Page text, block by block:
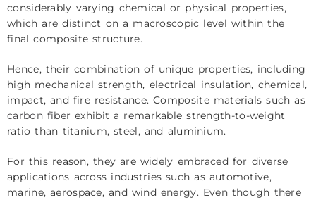
considerably varying chemical or physical properties,
which are distinct on a macroscopic level within the
final composite structure.
Hence, their combination of unique properties, including
high mechanical strength, electrical insulation, chemical,
impact, and fire resistance. Composite materials such as
carbon fiber exhibit a remarkable strength-to-weight
ratio than titanium, steel, and aluminium.
For this reason, they are widely embraced for diverse
applications across industries such as automotive,
marine, aerospace, and wind energy. Even though there